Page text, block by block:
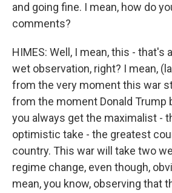
and going fine. I mean, how do
comments?
HIMES: Well, I mean, this - that's
wet observation, right? I mean,
from the very moment this war
from the moment Donald Trump
you always get the maximalist -
optimistic take - the greatest
country. This war will take two
regime change, even though,
mean, you know, observing that